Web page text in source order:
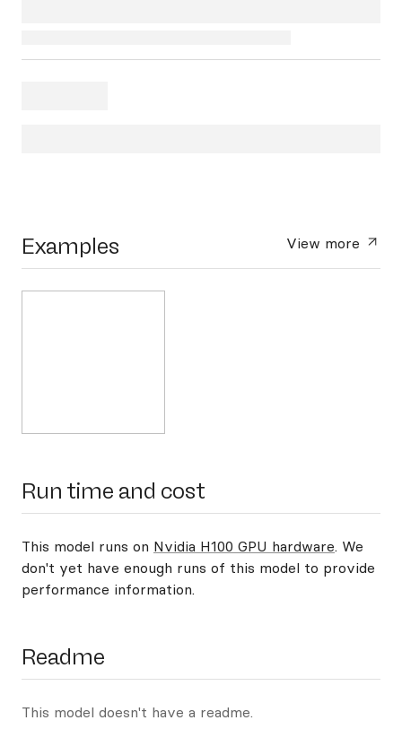
Examples View more
Run time and cost
This model runs on Nvidia H100 GPU hardware. We
don't yet have enough runs of this model to provide
performance information.
Readme
This model doesn't have a readme.